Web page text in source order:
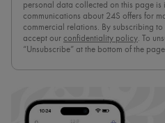
personal data collected on this page is
communications about 24S offers for
commercial relations. By subscribing
accept our confidentiality policy. To
“Unsubscribe” at the bottom of the